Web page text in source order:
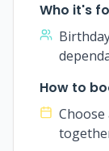
Who it's
How to